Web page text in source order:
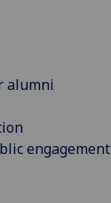
alumni
engagement